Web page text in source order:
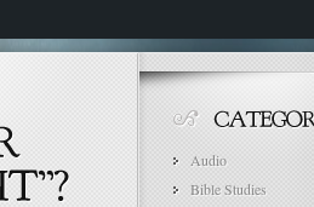
Audio
Bible Studies